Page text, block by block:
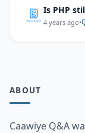
Is PHP
4 years ago•
ABOUT
Caawiye Q&A